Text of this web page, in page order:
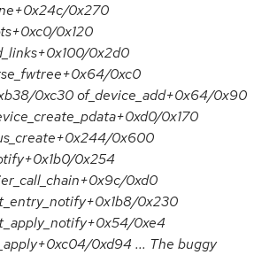
0x270
0x120
0x2d0
0xc0
0xc30 of_device_add+0x64/0x90
0x170
0x600
0x254
0xd0
0x230
0xe4
0xd94 ... The buggy